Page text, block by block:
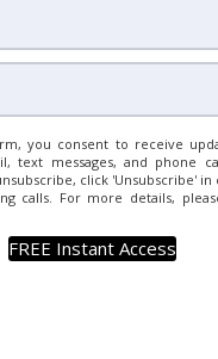
you consent to receive
text messages, and phone
click 'Unsubscribe' in
calls. For more details,